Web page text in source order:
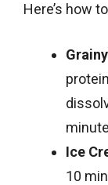
Here’s how
Ice
10